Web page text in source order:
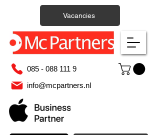
085 - 088 111 9
info@mcpartners.nl
Vacancies